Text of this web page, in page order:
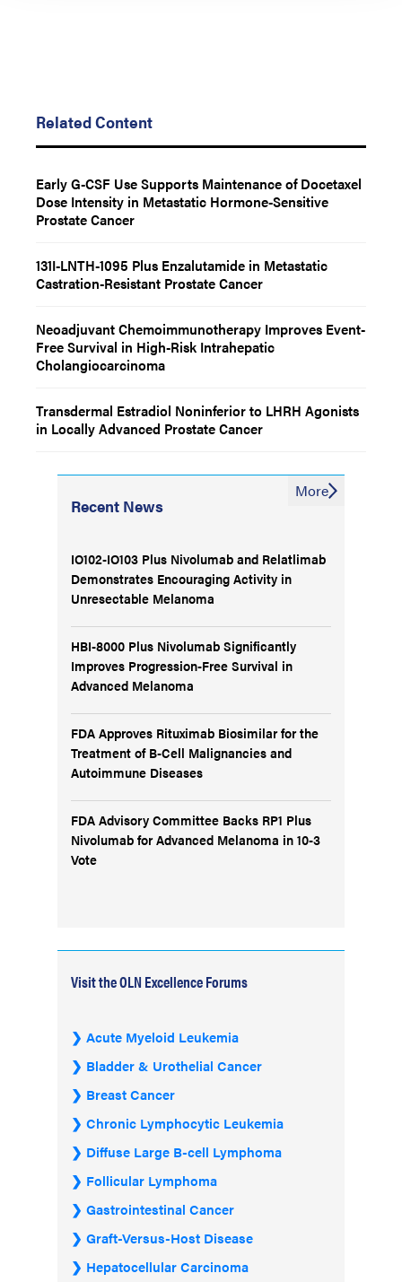
Related Content
Early G-CSF Use Supports Maintenance of Docetaxel
Dose Intensity in Metastatic Hormone-Sensitive
Prostate Cancer
131I-LNTH-1095 Plus Enzalutamide in Metastatic
Castration-Resistant Prostate Cancer
Neoadjuvant Chemoimmunotherapy Improves Event-
Free Survival in High-Risk Intrahepatic
Cholangiocarcinoma
Transdermal Estradiol Noninferior to LHRH Agonists
in Locally Advanced Prostate Cancer
Recent News
IO102-IO103 Plus Nivolumab and Relatlimab
Demonstrates Encouraging Activity in
Unresectable Melanoma
HBI-8000 Plus Nivolumab Significantly
Improves Progression-Free Survival in
Advanced Melanoma
FDA Approves Rituximab Biosimilar for the
Treatment of B-Cell Malignancies and
Autoimmune Diseases
FDA Advisory Committee Backs RP1 Plus
Nivolumab for Advanced Melanoma in 10-3
Vote
More
Visit the OLN Excellence Forums
Acute Myeloid Leukemia
Bladder & Urothelial Cancer
Breast Cancer
Chronic Lymphocytic Leukemia
Diffuse Large B-cell Lymphoma
Follicular Lymphoma
Gastrointestinal Cancer
Graft-Versus-Host Disease
Hepatocellular Carcinoma